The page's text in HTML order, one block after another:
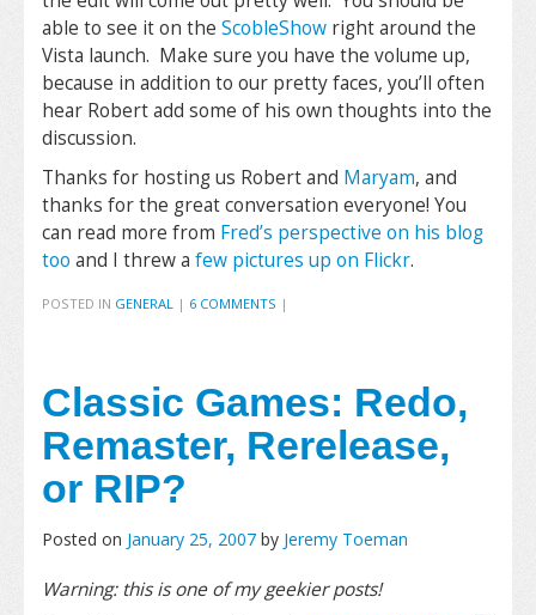
able to see it on the ScobleShow right around the
Vista launch. Make sure you have the volume up,
because in addition to our pretty faces, you’ll often
hear Robert add some of his own thoughts into the
discussion.
Thanks for hosting us Robert and Maryam, and
thanks for the great conversation everyone! You
can read more from Fred’s perspective on his blog
too and I threw a few pictures up on Flickr.
POSTED IN GENERAL | 6 COMMENTS |
Classic Games: Redo,
Remaster, Rerelease,
or RIP?
Posted on January 25, 2007 by Jeremy Toeman
Warning: this is one of my geekier posts!